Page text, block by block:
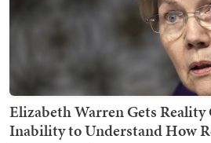
Elizabeth Warren Gets Reality
Inability to Understand How